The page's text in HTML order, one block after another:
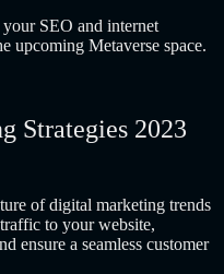
your SEO and internet
upcoming Metaverse space.
Strategies 2023
of digital marketing trends
to your website,
ensure a seamless customer